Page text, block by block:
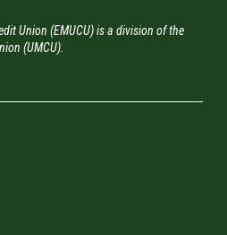
Union (EMUCU) is a division of the
(UMCU).